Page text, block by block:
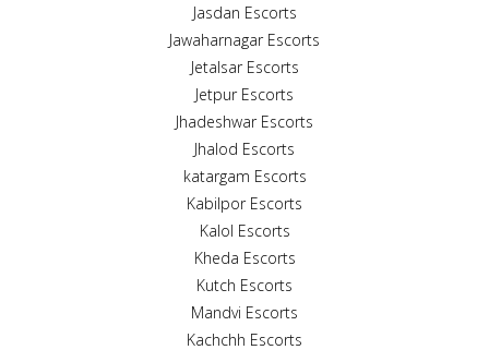
Jasdan Escorts
Jawaharnagar Escorts
Jetalsar Escorts
Jetpur Escorts
Jhadeshwar Escorts
Jhalod Escorts
katargam Escorts
Kabilpor Escorts
Kalol Escorts
Kheda Escorts
Kutch Escorts
Mandvi Escorts
Kachchh Escorts